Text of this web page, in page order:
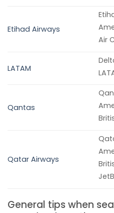
Etihad Airways
Air
LATAM
Qantas
Qatar Airways
General tips when